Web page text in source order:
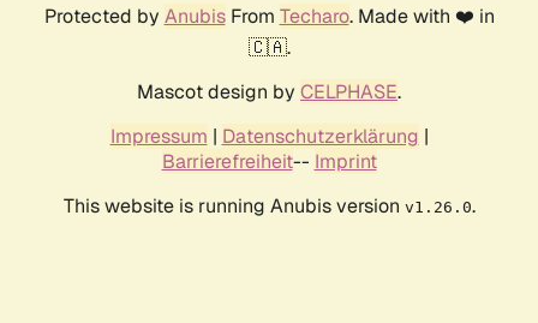
Protected by AnubisFrom Techaro. Made with ❤️ in
🇨🇦.
Mascot design by CELPHASE.
Impressum | Datenschutzerklärung |
Barrierefreiheit-- Imprint
This website is running Anubis version v1.26.0.